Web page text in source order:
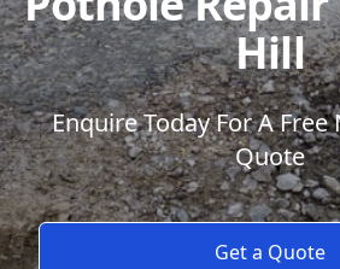
Hill
Enquire Today For A
Quote
Get a Quote